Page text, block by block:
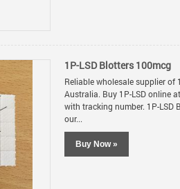
1P-LSD Blotters 100mcg
Reliable wholesale supplier of
Australia. Buy 1P-LSD online
with tracking number. 1P-LSD
our...
Buy Now »